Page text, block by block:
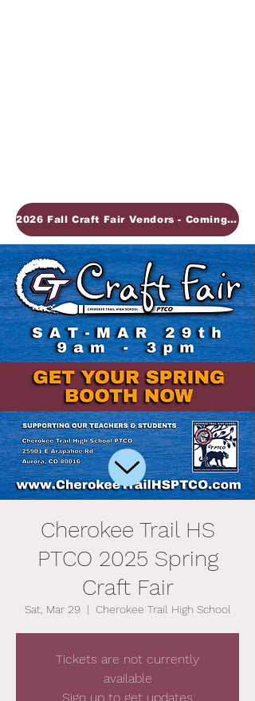
2026 Fall Craft Fair Vendors - Coming Soon
Cherokee Trail HS
PTCO 2025 Spring
Craft Fair
Sat, Mar 29
  |
Cherokee Trail High School
Tickets are not currently
available
Sign up to get updates